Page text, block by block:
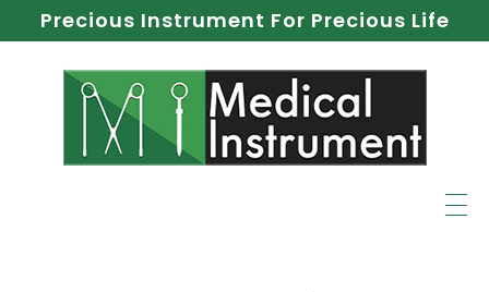
Precious Instrument For Precious Life